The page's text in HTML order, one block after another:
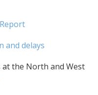
and delays
the North and West